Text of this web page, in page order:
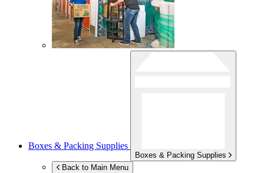
Boxes & Packing Supplies
Boxes & Packing Supplies
Back to Main Menu